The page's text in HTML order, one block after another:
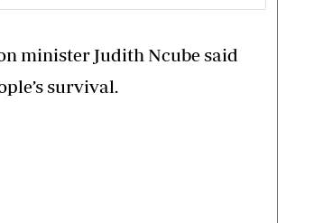
minister Judith Ncube said
survival.